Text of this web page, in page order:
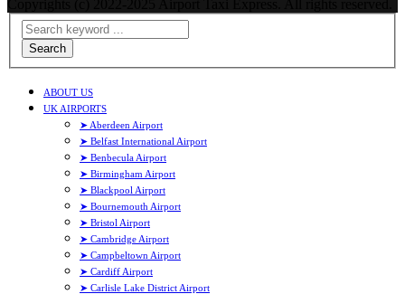
Search
ABOUT US
UK AIRPORTS
➤ Aberdeen Airport
➤ Belfast International Airport
➤ Benbecula Airport
➤ Birmingham Airport
➤ Blackpool Airport
➤ Bournemouth Airport
➤ Bristol Airport
➤ Cambridge Airport
➤ Campbeltown Airport
➤ Cardiff Airport
➤ Carlisle Lake District Airport